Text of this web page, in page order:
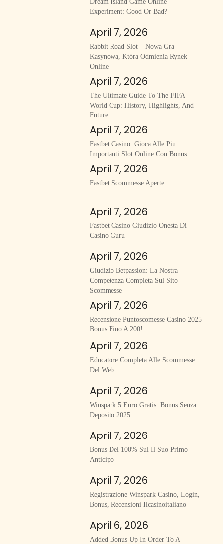
Dream Island Game Online
Experiment: Good Or Bad?
April 7, 2026
Rabbit Road Slot – Nowa Gra
Kasynowa, Która Odmienia Rynek
Online
April 7, 2026
The Ultimate Guide To The FIFA
World Cup: History, Highlights, And
Future
April 7, 2026
Fastbet Casino: Gioca Alle Piu
Importanti Slot Online Con Bonus
April 7, 2026
Fastbet Scommesse Aperte
April 7, 2026
Fastbet Casino Giudizio Onesta Di
Casino Guru
April 7, 2026
Giudizio Betpassion: La Nostra
Competenza Completa Sul Sito
Scommesse
April 7, 2026
Recensione Puntoscomesse Casino 2025
Bonus Fino A 200!
April 7, 2026
Educatore Completa Alle Scommesse
Del Web
April 7, 2026
Winspark 5 Euro Gratis: Bonus Senza
Deposito 2025
April 7, 2026
Bonus Del 100% Sul Il Suo Primo
Anticipo
April 7, 2026
Registrazione Winspark Casino, Login,
Bonus, Recensioni Ilcasinoitaliano
April 6, 2026
Added Bonus Up In Order To A